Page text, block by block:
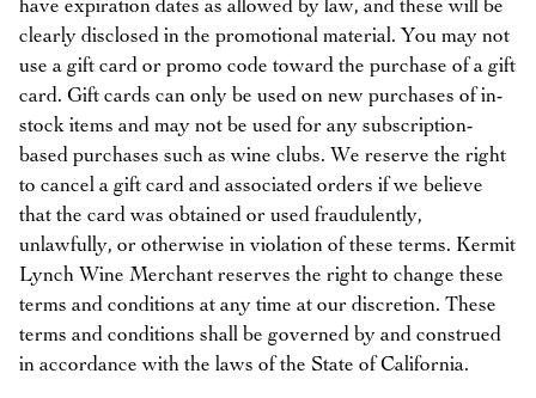
have expiration dates as allowed by law, and these will be
clearly disclosed in the promotional material. You may not
use a gift card or promo code toward the purchase of a gift
card. Gift cards can only be used on new purchases of in-
stock items and may not be used for any subscription-
based purchases such as wine clubs. We reserve the right
to cancel a gift card and associated orders if we believe
that the card was obtained or used fraudulently,
unlawfully, or otherwise in violation of these terms. Kermit
Lynch Wine Merchant reserves the right to change these
terms and conditions at any time at our discretion. These
terms and conditions shall be governed by and construed
in accordance with the laws of the State of California.